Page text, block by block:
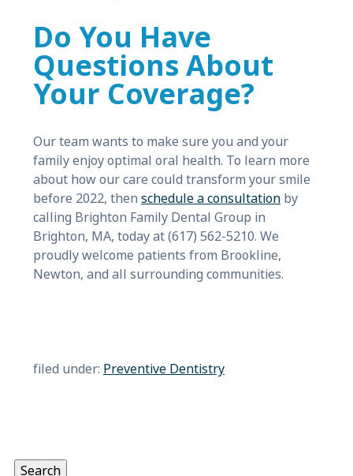
Do You Have
Questions About
Your Coverage?
Our team wants to make sure you and your
family enjoy optimal oral health. To learn more
about how our care could transform your smile
before 2022, then schedule a consultationby
calling Brighton Family Dental Group in
Brighton, MA, today at (617) 562-5210. We
proudly welcome patients from Brookline,
Newton, and all surrounding communities.
filed under: Preventive Dentistry
Search